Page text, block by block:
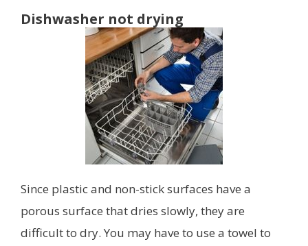
Dishwasher not drying
Since plastic and non-stick surfaces have a
porous surface that dries slowly, they are
difficult to dry. You may have to use a towel to